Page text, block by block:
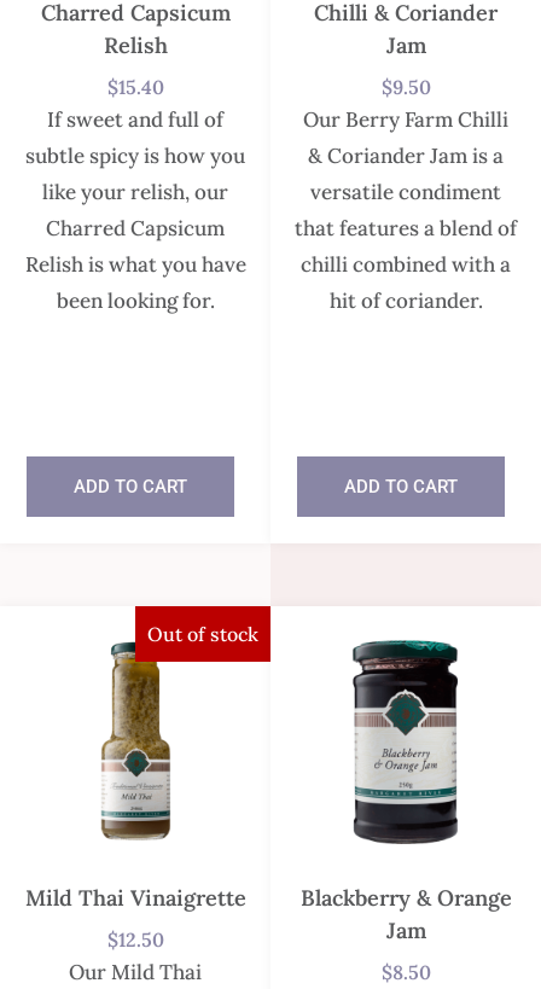
Charred Capsicum
Relish
$15.40
If sweet and full of
subtle spicy is how you
like your relish, our
Charred Capsicum
Relish is what you have
been looking for.
ADD TO CART
Chilli & Coriander
Jam
$9.50
Our Berry Farm Chilli
& Coriander Jam is a
versatile condiment
that features a blend of
chilli combined with a
hit of coriander.
ADD TO CART
Mild Thai Vinaigrette
$12.50
Our Mild Thai
Out of stock
Blackberry & Orange
Jam
$8.50